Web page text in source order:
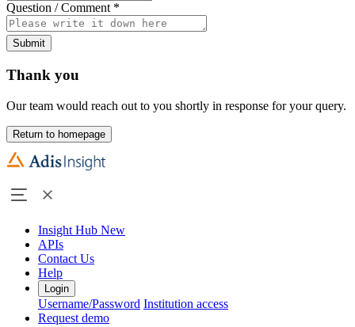
Question / Comment *
Submit
Thank you
Our team would reach out to you shortly in response for your query.
Return to homepage
Insight Hub New
APIs
Contact Us
Help
Login
Username/Password Institution access
Request demo